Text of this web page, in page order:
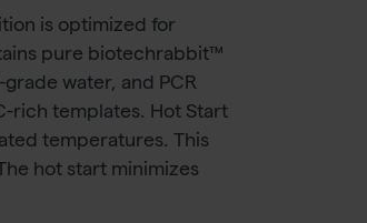
is optimized for
pure biotechrabbit™
water, and PCR
rich templates. Hot Start
temperatures. This
hot start minimizes